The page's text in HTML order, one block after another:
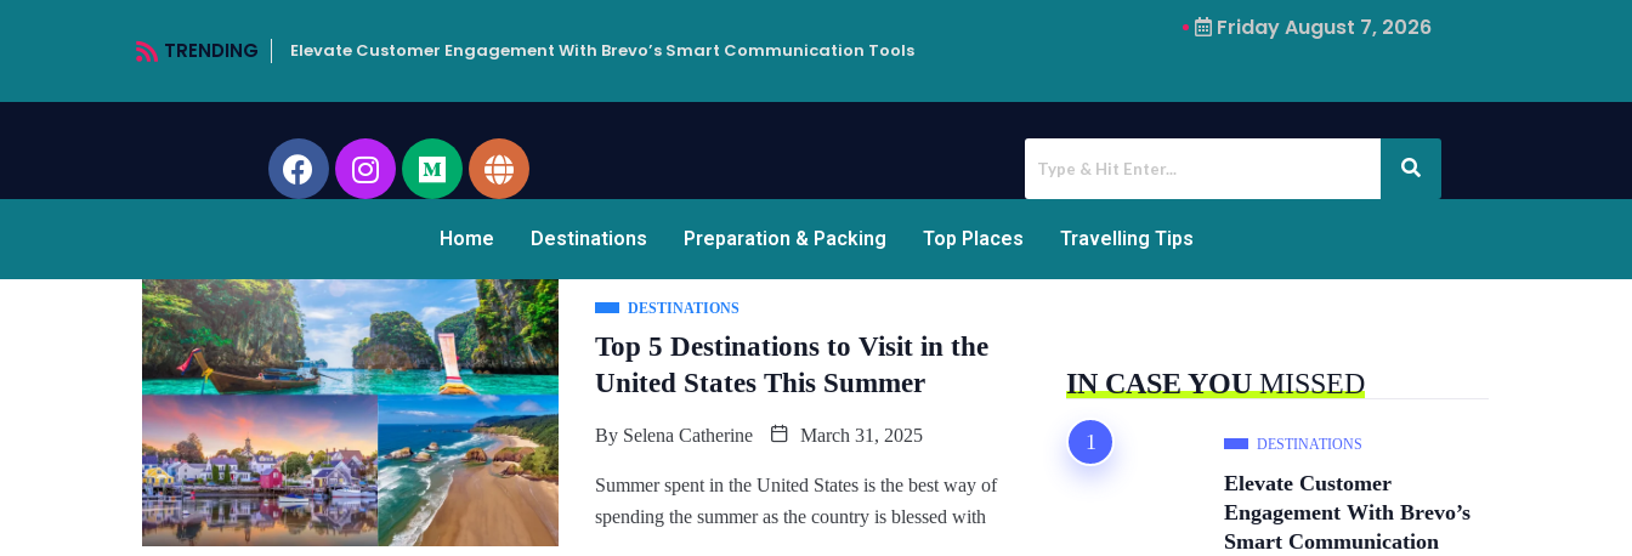
TRENDING Elevate Customer Engagement With Brevo’s Smart Communication Tools
Friday August 7, 2026
Home Destinations Preparation & Packing Top Places Travelling Tips
DESTINATIONS
Top 5 Destinations to Visit in the
United States This Summer
By Selena Catherine March 31, 2025
Summer spent in the United States is the best way of
spending the summer as the country is blessed with
IN CASE YOUMISSED
DESTINATIONS
Elevate Customer
Engagement With Brevo’s
Smart Communication